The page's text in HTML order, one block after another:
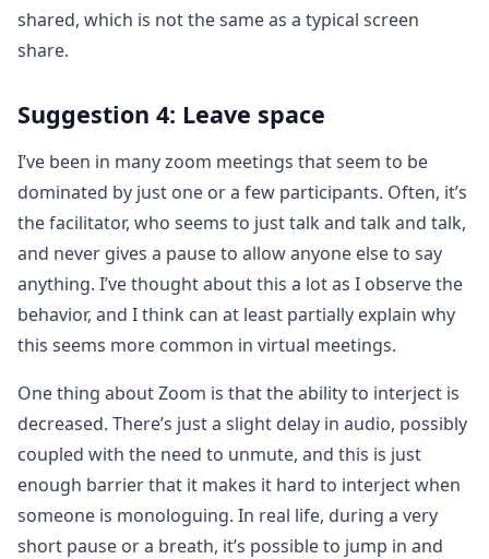
shared, which is not the same as a typical screen
share.
Suggestion 4: Leave space
I’ve been in many zoom meetings that seem to be
dominated by just one or a few participants. Often, it’s
the facilitator, who seems to just talk and talk and talk,
and never gives a pause to allow anyone else to say
anything. I’ve thought about this a lot as I observe the
behavior, and I think can at least partially explain why
this seems more common in virtual meetings.
One thing about Zoom is that the ability to interject is
decreased. There’s just a slight delay in audio, possibly
coupled with the need to unmute, and this is just
enough barrier that it makes it hard to interject when
someone is monologuing. In real life, during a very
short pause or a breath, it’s possible to jump in and